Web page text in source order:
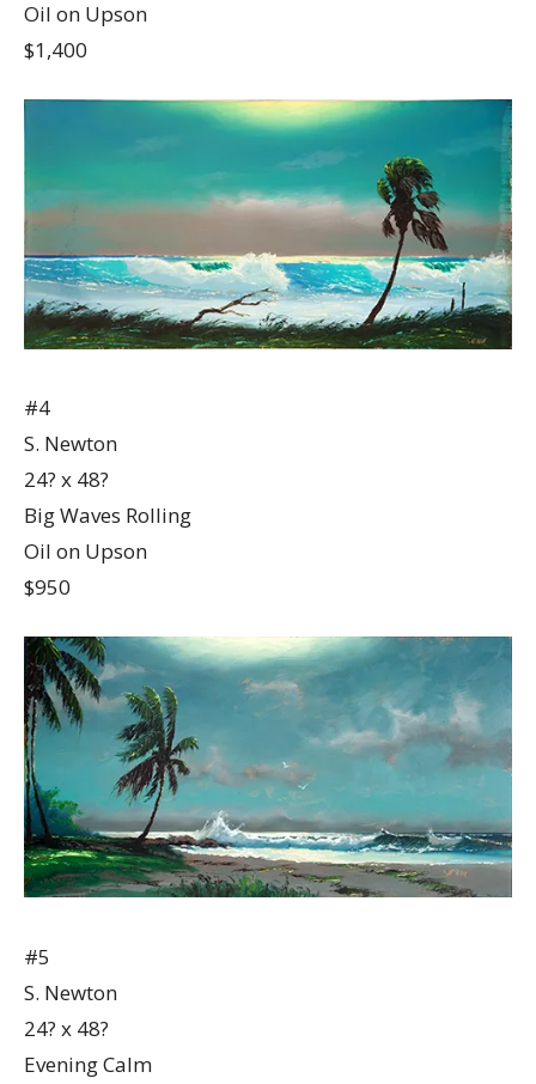
Oil on Upson
$1,400
#4
S. Newton
24? x 48?
Big Waves Rolling
Oil on Upson
$950
#5
S. Newton
24? x 48?
Evening Calm